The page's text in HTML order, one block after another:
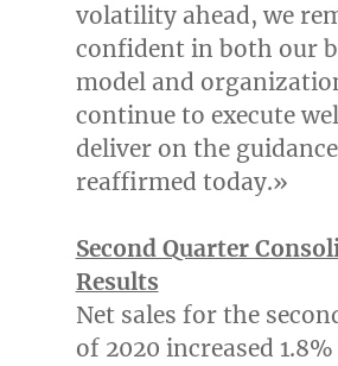
volatility ahead, we
confident in both our
model and
continue to execute
deliver on the
reaffirmed today.»
Second Quarter
Results
Net sales for the
of 2020 increased